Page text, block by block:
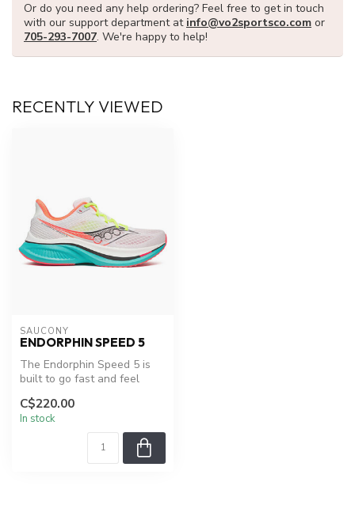
Or do you need any help ordering? Feel free to get in touch
with our support department at info@vo2sportsco.com or
705-293-7007. We're happy to help!
RECENTLY VIEWED
SAUCONY
ENDORPHIN SPEED 5
The Endorphin Speed 5 is
built to go fast and feel
pushing...
C$220.00
In stock